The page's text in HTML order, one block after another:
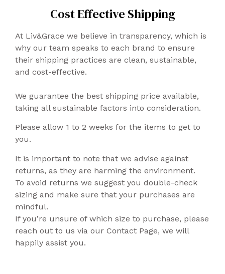
Cost Effective Shipping
At Liv&Grace we believe in transparency, which is
why our team speaks to each brand to ensure
their shipping practices are clean, sustainable,
and cost-effective.
We guarantee the best shipping price available,
taking all sustainable factors into consideration.
Please allow 1 to 2 weeks for the items to get to
you.
It is important to note that we advise against
returns, as they are harming the environment.
To avoid returns we suggest you double-check
sizing and make sure that your purchases are
mindful.
If you’re unsure of which size to purchase, please
reach out to us via our Contact Page, we will
happily assist you.